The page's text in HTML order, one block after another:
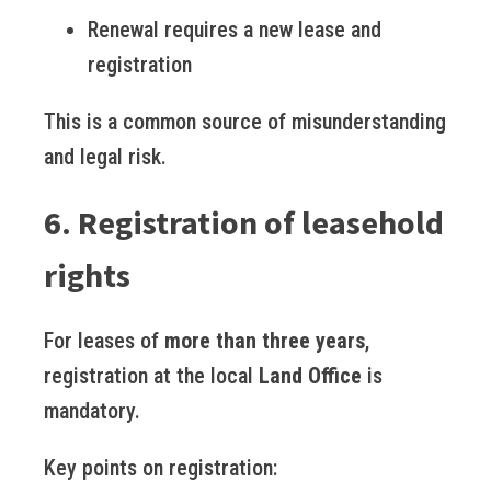
Renewal requires a new lease and
registration
This is a common source of misunderstanding
and legal risk.
6. Registration of leasehold
rights
For leases of more than three years,
registration at the local Land Office is
mandatory.
Key points on registration: